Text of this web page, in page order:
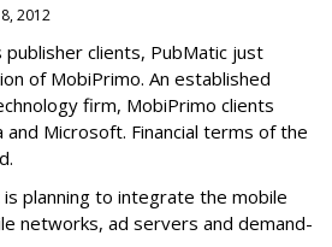
2012
clients, PubMatic just
of MobiPrimo. An established
firm, MobiPrimo clients
and Microsoft. Financial terms of the
planning to integrate the mobile
networks, ad servers and demand-